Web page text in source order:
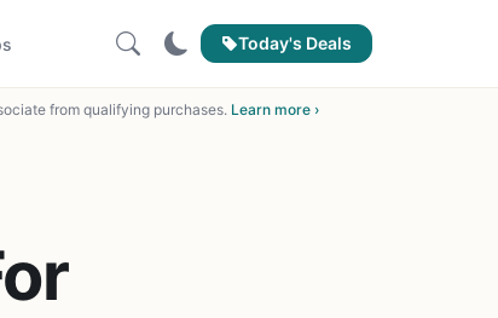
Today's Deals
from qualifying purchases. Learn more ›